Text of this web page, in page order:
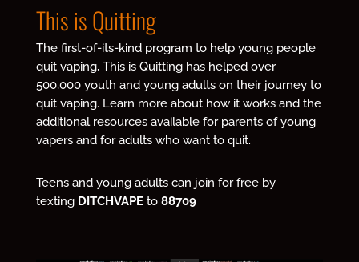
This is Quitting
The first-of-its-kind program to help young people
quit vaping, This is Quitting has helped over
500,000 youth and young adults on their journey to
quit vaping. Learn more about how it works and the
additional resources available for parents of young
vapers and for adults who want to quit.
Teens and young adults can join for free by
texting DITCHVAPE to88709